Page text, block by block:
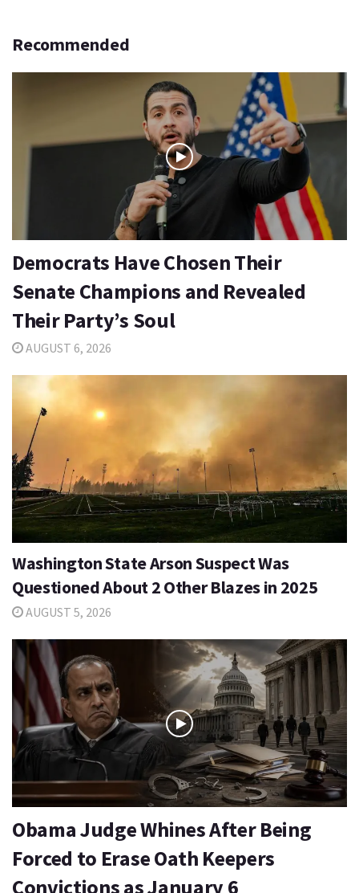
Recommended
Democrats Have Chosen Their
Senate Champions and Revealed
Their Party’s Soul
AUGUST 6, 2026
Washington State Arson Suspect Was
Questioned About 2 Other Blazes in 2025
AUGUST 5, 2026
Obama Judge Whines After Being
Forced to Erase Oath Keepers
Convictions as January 6